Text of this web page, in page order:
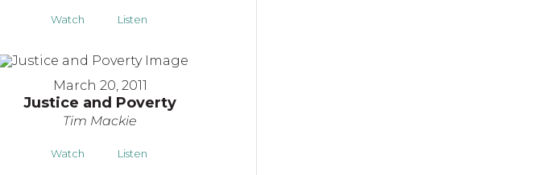
Watch Listen
March 20, 2011
Justice and Poverty
Tim Mackie
Watch Listen